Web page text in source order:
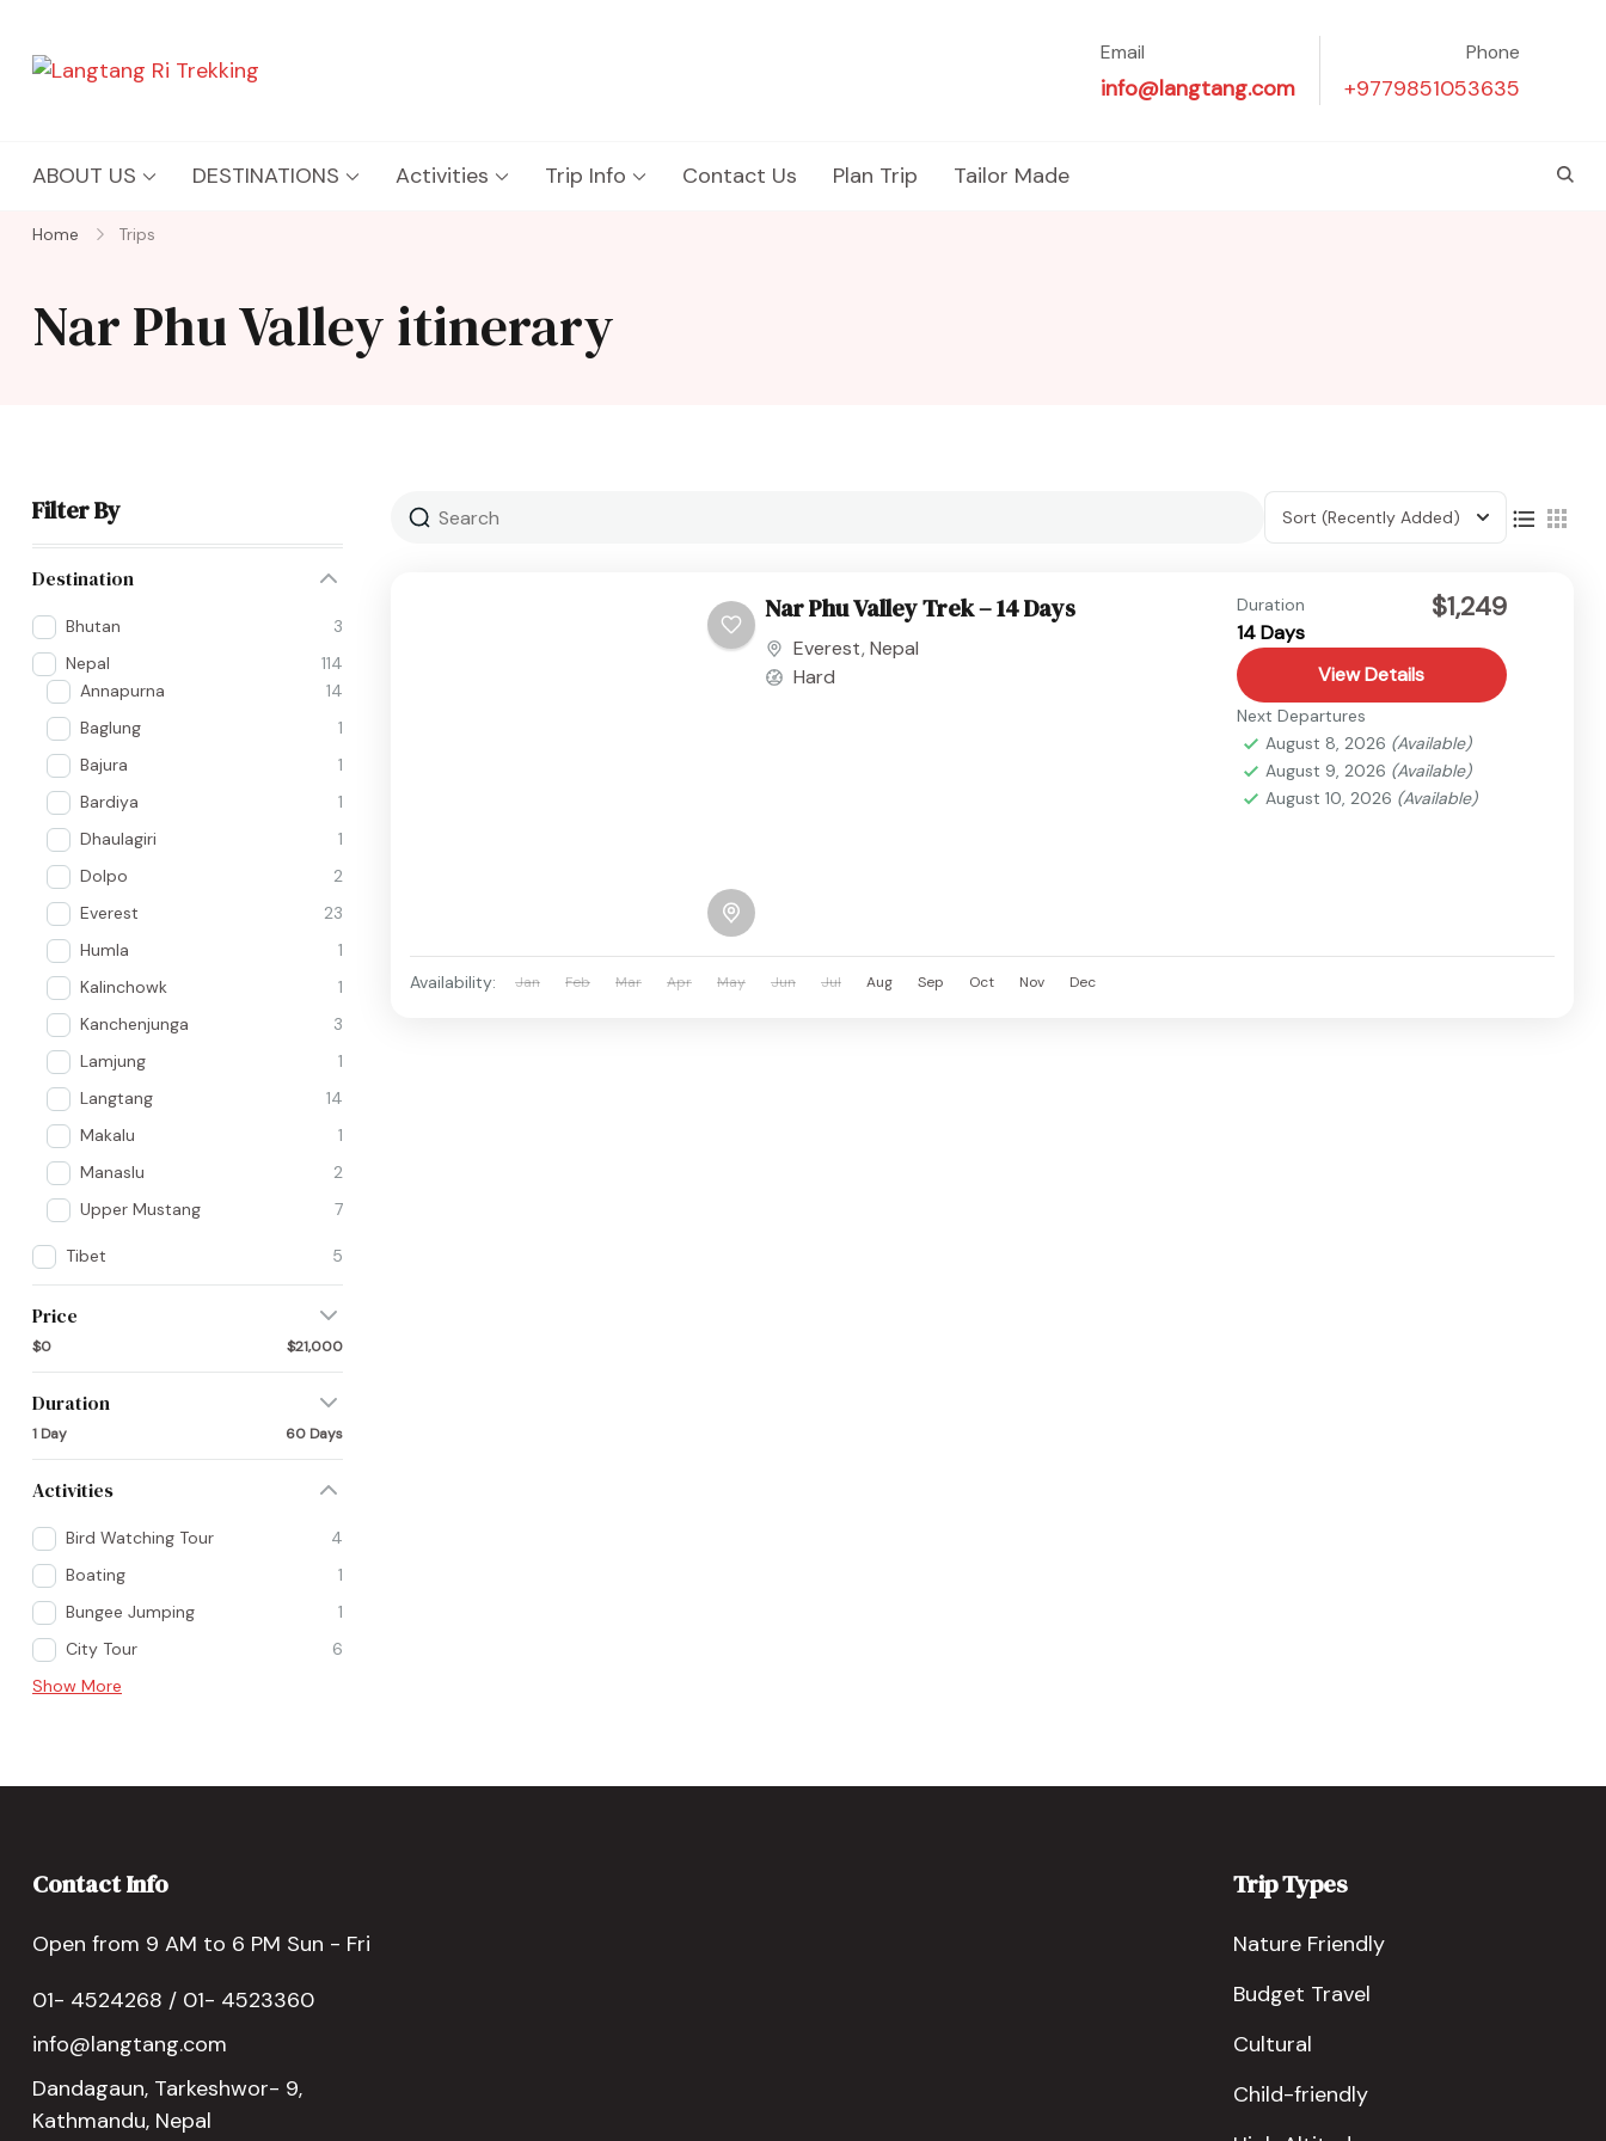
Email
info@langtang.com
Phone
+9779851053635
ABOUT US DESTINATIONS Activities Trip Info Contact Us Plan Trip Tailor Made
Home Trips
Nar Phu Valley itinerary
Filter By
Destination
Bhutan
3
Nepal
114
Annapurna
14
Baglung
1
Bajura
1
Bardiya
1
Dhaulagiri
1
Dolpo
2
Everest
23
Humla
1
Kalinchowk
1
Kanchenjunga
3
Lamjung
1
Langtang
14
Makalu
1
Manaslu
2
Upper Mustang
7
Tibet 5
Price
$0 $21,000
Duration
1 Day 60 Days
Activities
Bird Watching Tour
4
Boating
1
Bungee Jumping
1
City Tour
6
Show More
Sort (Recently Added)
Nar Phu Valley Trek – 14 Days
Everest, Nepal
Hard
Duration
14 Days
$1,249
View Details
Next Departures
August 8, 2026 (Available)
August 9, 2026 (Available)
August 10, 2026 (Available)
Availability: Jan Feb Mar Apr May Jun Jul Aug Sep Oct Nov Dec
Contact Info
Open from 9 AM to 6 PM Sun - Fri
01- 4524268 / 01- 4523360
info@langtang.com
Dandagaun, Tarkeshwor- 9,
Kathmandu, Nepal
Trip Types
Nature Friendly
Budget Travel
Cultural
Child-friendly